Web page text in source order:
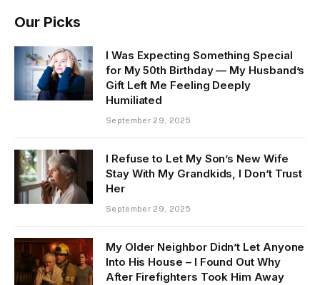
Our Picks
I Was Expecting Something Special
for My 50th Birthday — My Husband’s
Gift Left Me Feeling Deeply
Humiliated
September 29, 2025
I Refuse to Let My Son’s New Wife
Stay With My Grandkids, I Don’t Trust
Her
September 29, 2025
My Older Neighbor Didn’t Let Anyone
Into His House – I Found Out Why
After Firefighters Took Him Away